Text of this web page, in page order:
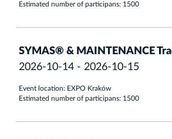
Estimated number of participans: 1500
SYMAS® & MAINTENANCE
2026-10-14 - 2026-10-15
Event location: EXPO Kraków
Estimated number of participans: 1500